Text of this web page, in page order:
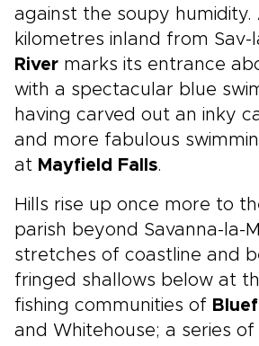
against the soupy humidity.
kilometres inland from Sav-
River marks its entrance
with a spectacular blue
having carved out an inky
and more fabulous
at Mayfield Falls.
Hills rise up once more to
parish beyond Savanna-la-
stretches of coastline and
fringed shallows below at
fishing communities of
and Whitehouse; a series of